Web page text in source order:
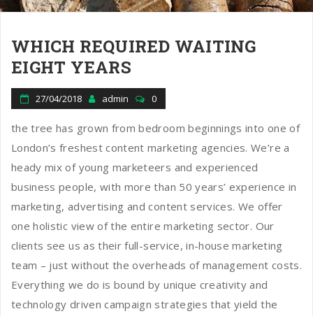
WHICH REQUIRED WAITING
EIGHT YEARS
27/04/2018 admin 0
the tree has grown from bedroom beginnings into one of
London’s freshest content marketing agencies. We’re a
heady mix of young marketeers and experienced
business people, with more than 50 years’ experience in
marketing, advertising and content services. We offer
one holistic view of the entire marketing sector. Our
clients see us as their full-service, in-house marketing
team – just without the overheads of management costs.
Everything we do is bound by unique creativity and
technology driven campaign strategies that yield the